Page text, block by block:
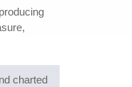
charted